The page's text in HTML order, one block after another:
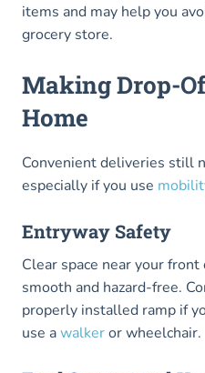
items and may help you
grocery store.
Making Drop-
Home
Convenient deliveries still
especially if you use
Entryway Safety
Clear space near your
smooth and hazard-free.
properly installed ramp if
use awalkeror wheelchair.